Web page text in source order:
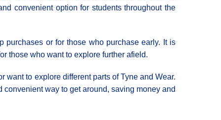
convenient option for students throughout the
purchases or for those who purchase early. It is
those who want to explore further afield.
want to explore different parts of Tyne and Wear.
way to get around, saving money and